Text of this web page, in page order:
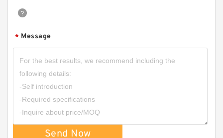
HGP-1A Long Life Low Noise High Efficiency
Mini Hydraulic Gear Pump
* Message
Send Now